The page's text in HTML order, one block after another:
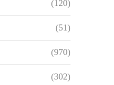
(120)
(51)
(970)
(302)